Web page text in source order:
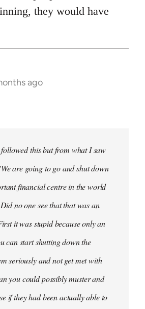
they would have
ago
this but from what I saw
are going to go and shut down
financial centre in the world
no one see that that was an
it was stupid because only an
can start shutting down the
seriously and not get met with
you could possibly muster and
if they had been actually able to